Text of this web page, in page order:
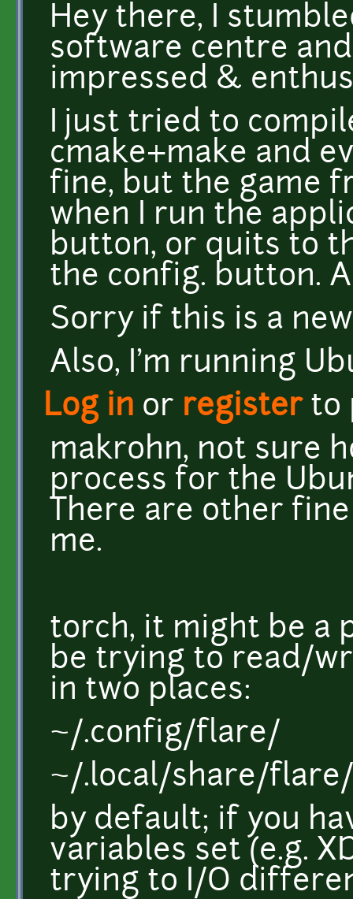
Hey there, I
software centre
impressed &
I just tried to
cmake+make and
fine, but the game
when I run the
button, or quits to
the config. button.
Sorry if this is a
Also, I'm running
Log in or registerto
makrohn, not sure
process for the
There are other
me.
torch, it might be a
be trying to read/
in two places:
~/.config/flare/
~/.local/share/flare/
by default; if you
variables set (e.g.
trying to I/O